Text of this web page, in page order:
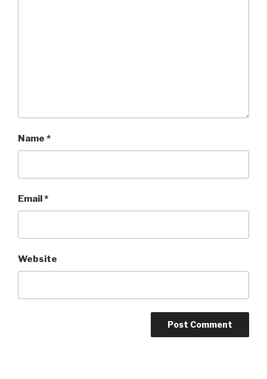
Name *
Email*
Website